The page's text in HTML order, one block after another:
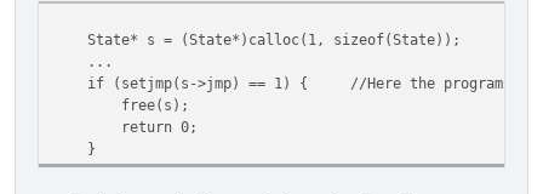
State* s = (State*)calloc(1, sizeof(State));
...
if (setjmp(s->jmp) == 1) { //Here the program
free(s);
return 0;
}